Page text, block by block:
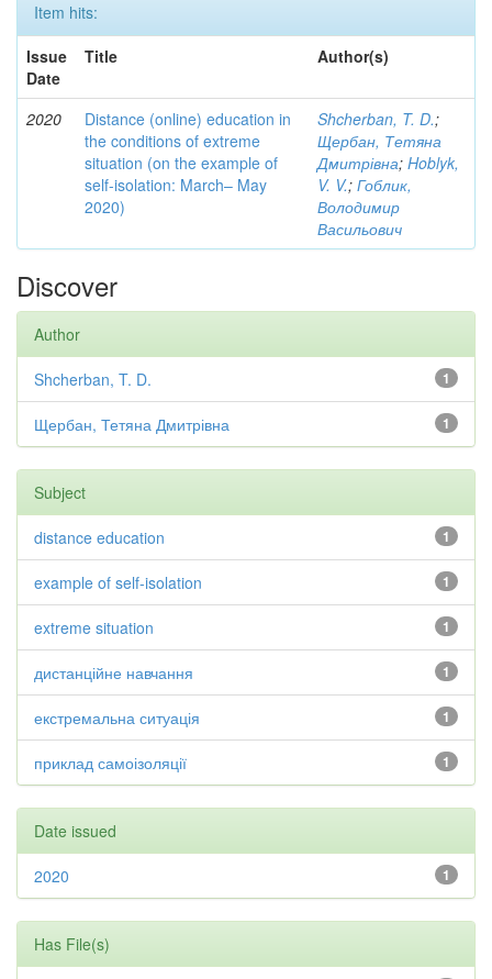
Item hits:
Issue
Date
Title Author(s)
2020
Distance (online) education in
the conditions of extreme
situation (on the example of
self-isolation: March– May
2020)
Shcherban, T. D.;
Щербан, Тетяна
Дмитрівна; Hoblyk,
V. V.; Гоблик,
Володимир
Васильович
Discover
Author
1
Shcherban, T. D.
1
Щербан, Тетяна Дмитрівна
Subject
1
distance education
1
example of self-isolation
1
extreme situation
1
дистанційне навчання
1
екстремальна ситуація
1
приклад самоізоляції
Date issued
1
2020
Has File(s)